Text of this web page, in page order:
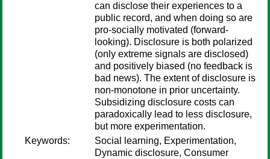
can disclose their experiences to a
public record, and when doing so are
pro-socially motivated (forward-
looking). Disclosure is both polarized
(only extreme signals are disclosed)
and positively biased (no feedback is
bad news). The extent of disclosure is
non-monotone in prior uncertainty.
Subsidizing disclosure costs can
paradoxically lead to less disclosure,
but more experimentation.
Keywords:
Social learning, Experimentation,
Dynamic disclosure, Consumer